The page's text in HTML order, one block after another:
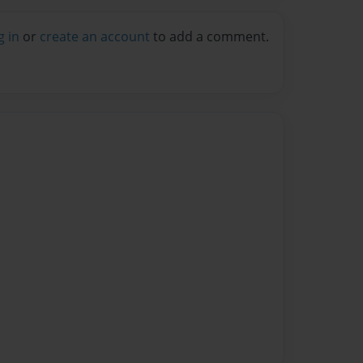
in or create an account to add a comment.